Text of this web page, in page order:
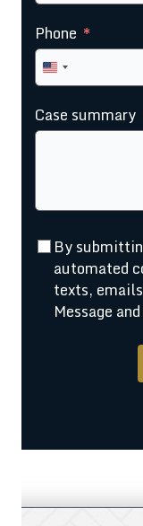
Phone
United
States
+1
Case summary
By
automated
texts,
Message